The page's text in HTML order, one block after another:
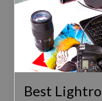
Best